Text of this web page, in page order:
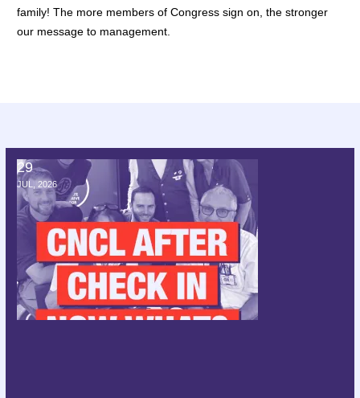
family! The more members of Congress sign on, the stronger
our message to management.
29
JUL, 2026
CNCL after check in; now what?